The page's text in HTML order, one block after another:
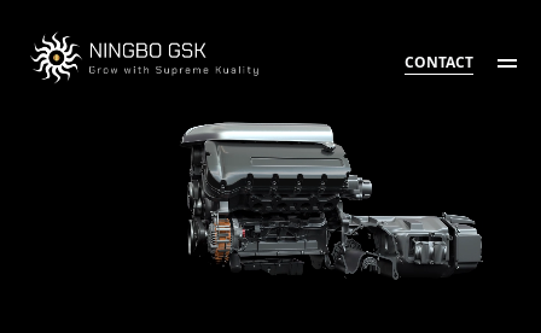
CONTACT